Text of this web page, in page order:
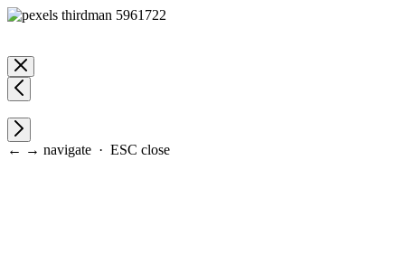
← → navigate · ESC close